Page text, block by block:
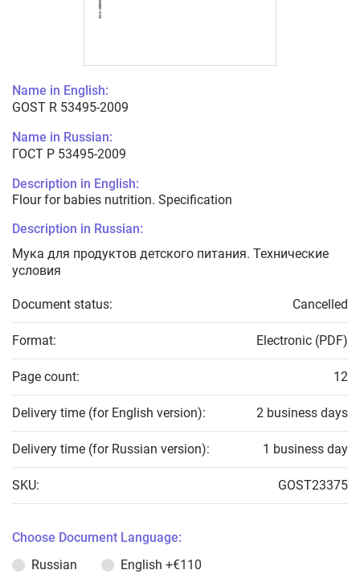
Name in English:
GOST R 53495-2009
Name in Russian:
ГОСТ Р 53495-2009
Description in English:
Flour for babies nutrition. Specification
Description in Russian:
Мука для продуктов детского питания. Технические
условия
Document status: Cancelled
Format: Electronic (PDF)
Page count: 12
Delivery time (for English version): 2 business days
Delivery time (for Russian version): 1 business day
SKU: GOST23375
Choose Document Language:
Russian
English +€110